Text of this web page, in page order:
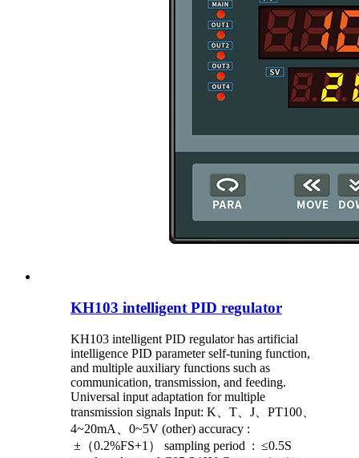
KH103 intelligent PID regulator
KH103 intelligent PID regulator has artificial
intelligence PID parameter self-tuning function,
and multiple auxiliary functions such as
communication, transmission, and feeding.
Universal input adaptation for multiple
transmission signals Input: K、T、J、PT100、
4~20mA、0~5V (other) accuracy :
±（0.2%FS+1） sampling period : ≤0.5S